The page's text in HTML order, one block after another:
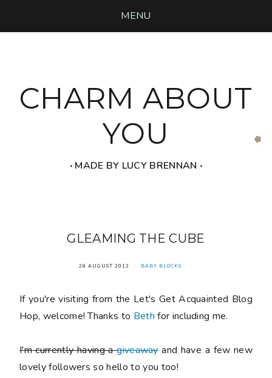
MENU
CHARM ABOUT
YOU
‧ MADE BY LUCY BRENNAN ‧
GLEAMING THE CUBE
28 AUGUST 2012 BABY BLOCKS
If you're visiting from the Let's Get Acquainted Blog
Hop, welcome! Thanks to Beth for including me.
I'm currently having agiveawayand have a few new
lovely followers so hello to you too!